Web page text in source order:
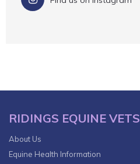
RIDINGS EQUINE VETS
About Us
Equine Health Information